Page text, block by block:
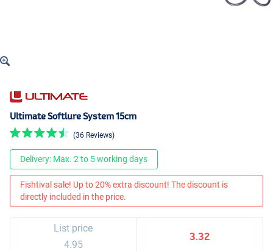
Ultimate Softlure System 15cm
(36 Reviews)
Delivery: Max. 2 to 5 working days
Fishtival sale! Up to 20% extra discount! The discount is
directly included in the price.
List price
4.95
3.32